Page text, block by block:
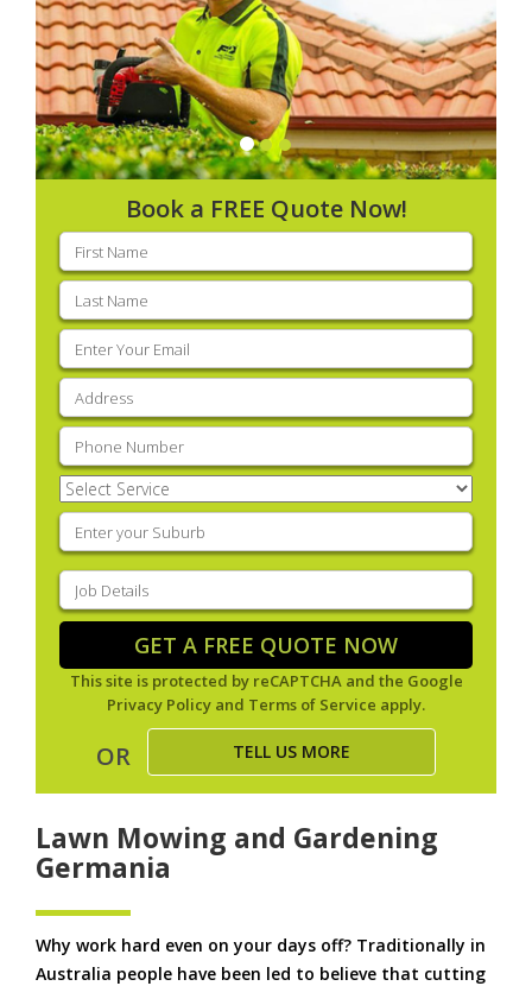
Book a FREE Quote Now!
First
name(Required)
Last
name(Required)
Email
(Required)
Address
Phone (Required)
Select
Service(Required)
Enter
your
suburb(Required)
Job
Details(Required)
GET A FREE QUOTE NOW
This site is protected by reCAPTCHA and the Google
Privacy Policy and Terms of Service apply.
OR TELL US MORE
Lawn Mowing and Gardening
Germania
Why work hard even on your days off? Traditionally in
Australia people have been led to believe that cutting